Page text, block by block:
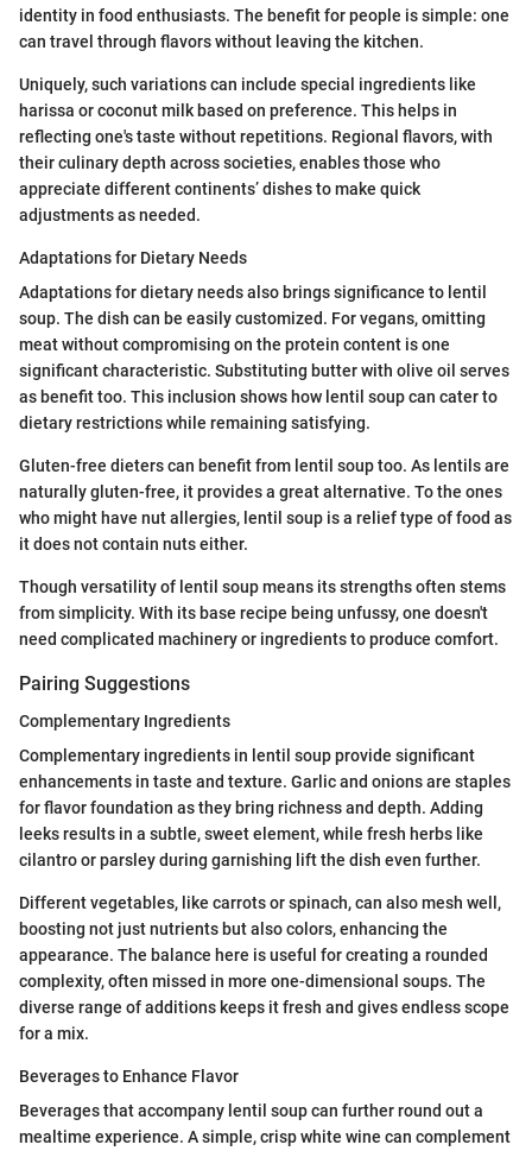
identity in food enthusiasts. The benefit for people is simple: one
can travel through flavors without leaving the kitchen.
Uniquely, such variations can include special ingredients like
harissa or coconut milk based on preference. This helps in
reflecting one's taste without repetitions. Regional flavors, with
their culinary depth across societies, enables those who
appreciate different continents’ dishes to make quick
adjustments as needed.
Adaptations for Dietary Needs
Adaptations for dietary needs also brings significance to lentil
soup. The dish can be easily customized. For vegans, omitting
meat without compromising on the protein content is one
significant characteristic. Substituting butter with olive oil serves
as benefit too. This inclusion shows how lentil soup can cater to
dietary restrictions while remaining satisfying.
Gluten-free dieters can benefit from lentil soup too. As lentils are
naturally gluten-free, it provides a great alternative. To the ones
who might have nut allergies, lentil soup is a relief type of food as
it does not contain nuts either.
Though versatility of lentil soup means its strengths often stems
from simplicity. With its base recipe being unfussy, one doesn't
need complicated machinery or ingredients to produce comfort.
Pairing Suggestions
Complementary Ingredients
Complementary ingredients in lentil soup provide significant
enhancements in taste and texture. Garlic and onions are staples
for flavor foundation as they bring richness and depth. Adding
leeks results in a subtle, sweet element, while fresh herbs like
cilantro or parsley during garnishing lift the dish even further.
Different vegetables, like carrots or spinach, can also mesh well,
boosting not just nutrients but also colors, enhancing the
appearance. The balance here is useful for creating a rounded
complexity, often missed in more one-dimensional soups. The
diverse range of additions keeps it fresh and gives endless scope
for a mix.
Beverages to Enhance Flavor
Beverages that accompany lentil soup can further round out a
mealtime experience. A simple, crisp white wine can complement